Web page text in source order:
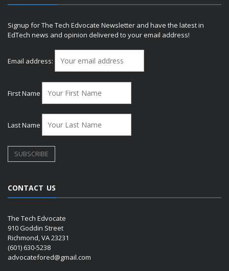
Signup for The Tech Edvocate Newsletter and have the latest in
EdTech news and opinion delivered to your email address!
Email address:
First Name
Last Name
CONTACT US
The Tech Edvocate
910 Goddin Street
Richmond, VA 23231
(601) 630-5238
advocatefored@gmail.com